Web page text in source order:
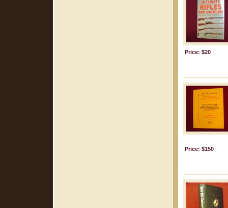
Price: $20
Price: $150